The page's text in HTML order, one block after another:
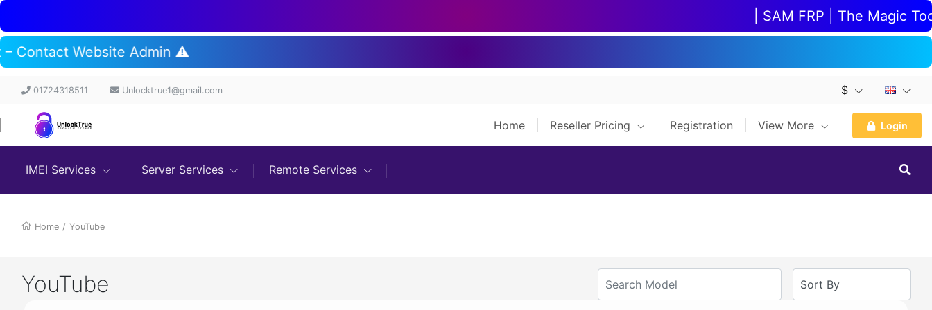
| SAM FRP | The Magic
– Contact Website Admin ⚠️
01724318511 Unlocktrue1@gmail.com $
Home Reseller Pricing Registration View More Login
IMEI Services Server Services Remote Services
Home / YouTube
YouTube